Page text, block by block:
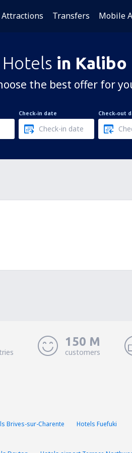
Attractions Transfers Mobile
Hotels in Kalibo
the best offer for
Check-in date Check-out
150 M
customers
Brives-sur-Charente
Hotels Fuefuki